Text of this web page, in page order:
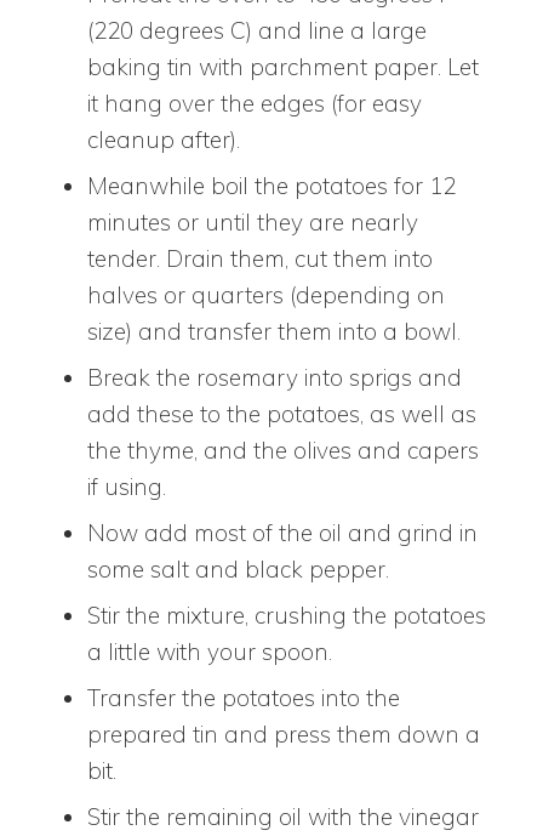
(220 degrees C) and line a large
baking tin with parchment paper. Let
it hang over the edges (for easy
cleanup after).
Meanwhile boil the potatoes for 12
minutes or until they are nearly
tender. Drain them, cut them into
halves or quarters (depending on
size) and transfer them into a bowl.
Break the rosemary into sprigs and
add these to the potatoes, as well as
the thyme, and the olives and capers
if using.
Now add most of the oil and grind in
some salt and black pepper.
Stir the mixture, crushing the potatoes
a little with your spoon.
Transfer the potatoes into the
prepared tin and press them down a
bit.
Stir the remaining oil with the vinegar